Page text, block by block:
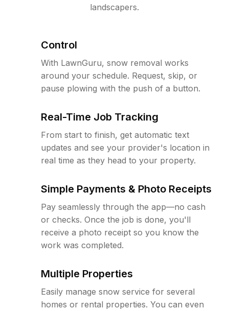
landscapers.
Control
With LawnGuru, snow removal works
around your schedule. Request, skip, or
pause plowing with the push of a button.
Real-Time Job Tracking
From start to finish, get automatic text
updates and see your provider's location in
real time as they head to your property.
Simple Payments & Photo Receipts
Pay seamlessly through the app—no cash
or checks. Once the job is done, you'll
receive a photo receipt so you know the
work was completed.
Multiple Properties
Easily manage snow service for several
homes or rental properties. You can even